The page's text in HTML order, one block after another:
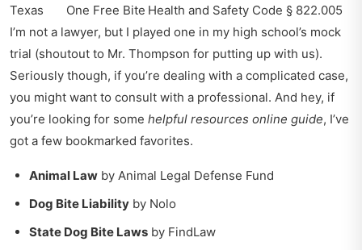
Texas
One Free Bite Health and Safety Code § 822.005
I’m not a lawyer, but I played one in my high school’s mock
trial (shoutout to Mr. Thompson for putting up with us).
Seriously though, if you’re dealing with a complicated case,
you might want to consult with a professional. And hey, if
you’re looking for some helpful resources online guide, I’ve
got a few bookmarked favorites.
Animal Law by Animal Legal Defense Fund
Dog Bite Liability by Nolo
State Dog Bite Laws by FindLaw